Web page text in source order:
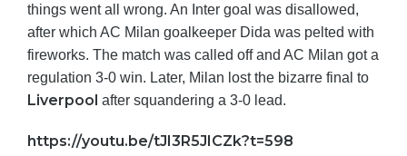
things went all wrong. An Inter goal was disallowed,
after which AC Milan goalkeeper Dida was pelted with
fireworks. The match was called off and AC Milan got a
regulation 3-0 win. Later, Milan lost the bizarre final to
Liverpool after squandering a 3-0 lead.
https://youtu.be/tJI3R5JICZk?t=598